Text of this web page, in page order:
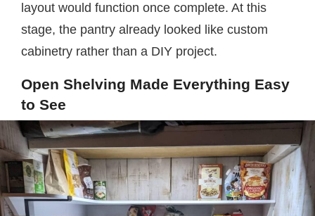
layout would function once complete. At this
stage, the pantry already looked like custom
cabinetry rather than a DIY project.
Open Shelving Made Everything Easy
to See